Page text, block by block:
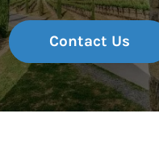
Contact Us